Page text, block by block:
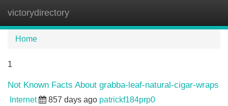
victorydirectory
Home
1
Not Known Facts About grabba-leaf-natural-cigar-wraps
Internet 857 days ago patrickf184prp0